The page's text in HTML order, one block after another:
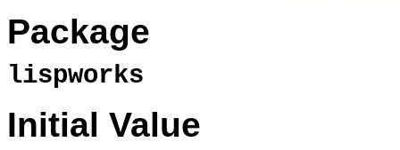
Package
lispworks
Initial Value